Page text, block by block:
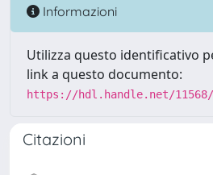
Informazioni
Utilizza questo identificativo
link a questo documento:
https://hdl.handle.net/11568/
Citazioni